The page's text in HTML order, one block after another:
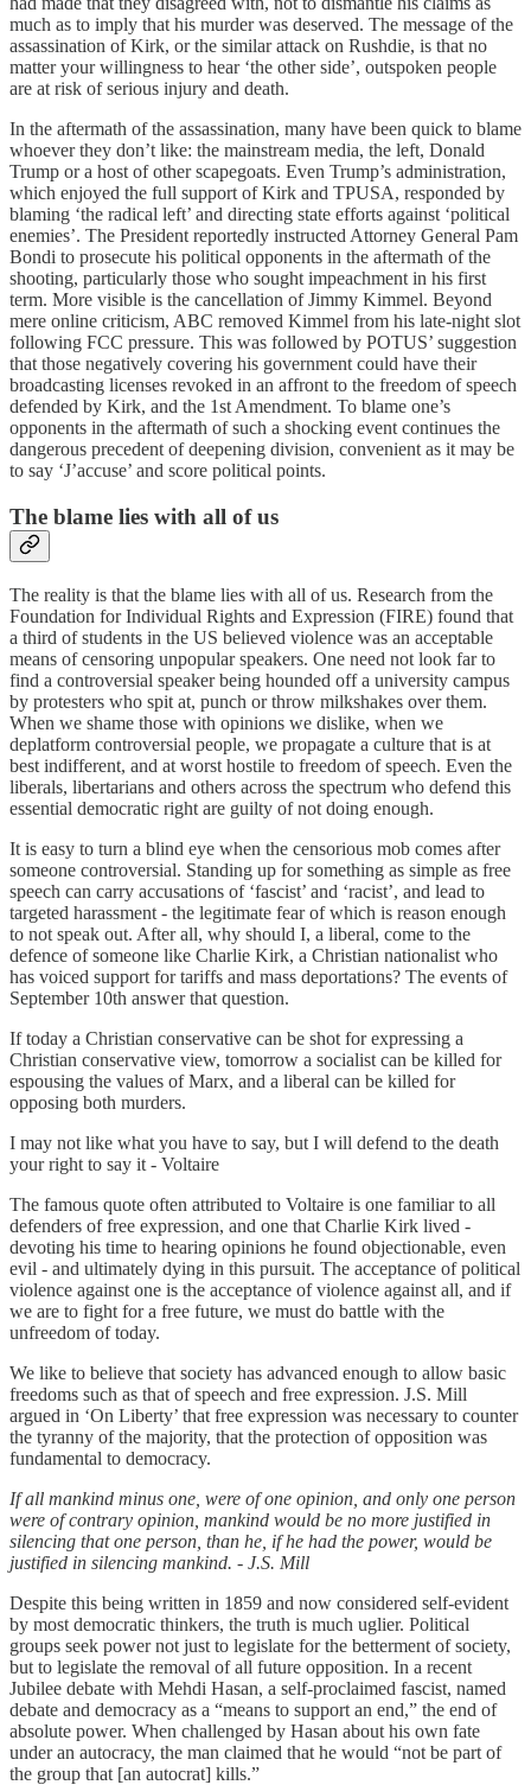
much as to imply that his murder was deserved. The message of the
assassination of Kirk, or the similar attack on Rushdie, is that no
matter your willingness to hear ‘the other side’, outspoken people
are at risk of serious injury and death.
In the aftermath of the assassination, many have been quick to blame
whoever they don’t like: the mainstream media, the left, Donald
Trump or a host of other scapegoats. Even Trump’s administration,
which enjoyed the full support of Kirk and TPUSA, responded by
blaming ‘the radical left’ and directing state efforts against ‘political
enemies’. The President reportedly instructed Attorney General Pam
Bondi to prosecute his political opponents in the aftermath of the
shooting, particularly those who sought impeachment in his first
term. More visible is the cancellation of Jimmy Kimmel. Beyond
mere online criticism, ABC removed Kimmel from his late-night slot
following FCC pressure. This was followed by POTUS’ suggestion
that those negatively covering his government could have their
broadcasting licenses revoked in an affront to the freedom of speech
defended by Kirk, and the 1st Amendment. To blame one’s
opponents in the aftermath of such a shocking event continues the
dangerous precedent of deepening division, convenient as it may be
to say ‘J’accuse’ and score political points.
The blame lies with all of us
The reality is that the blame lies with all of us. Research from the
Foundation for Individual Rights and Expression (FIRE) found that
a third of students in the US believed violence was an acceptable
means of censoring unpopular speakers. One need not look far to
find a controversial speaker being hounded off a university campus
by protesters who spit at, punch or throw milkshakes over them.
When we shame those with opinions we dislike, when we
deplatform controversial people, we propagate a culture that is at
best indifferent, and at worst hostile to freedom of speech. Even the
liberals, libertarians and others across the spectrum who defend this
essential democratic right are guilty of not doing enough.
It is easy to turn a blind eye when the censorious mob comes after
someone controversial. Standing up for something as simple as free
speech can carry accusations of ‘fascist’ and ‘racist’, and lead to
targeted harassment - the legitimate fear of which is reason enough
to not speak out. After all, why should I, a liberal, come to the
defence of someone like Charlie Kirk, a Christian nationalist who
has voiced support for tariffs and mass deportations? The events of
September 10th answer that question.
If today a Christian conservative can be shot for expressing a
Christian conservative view, tomorrow a socialist can be killed for
espousing the values of Marx, and a liberal can be killed for
opposing both murders.
I may not like what you have to say, but I will defend to the death
your right to say it - Voltaire
The famous quote often attributed to Voltaire is one familiar to all
defenders of free expression, and one that Charlie Kirk lived -
devoting his time to hearing opinions he found objectionable, even
evil - and ultimately dying in this pursuit. The acceptance of political
violence against one is the acceptance of violence against all, and if
we are to fight for a free future, we must do battle with the
unfreedom of today.
We like to believe that society has advanced enough to allow basic
freedoms such as that of speech and free expression. J.S. Mill
argued in ‘On Liberty’ that free expression was necessary to counter
the tyranny of the majority, that the protection of opposition was
fundamental to democracy.
If all mankind minus one, were of one opinion, and only one person
were of contrary opinion, mankind would be no more justified in
silencing that one person, than he, if he had the power, would be
justified in silencing mankind. - J.S. Mill
Despite this being written in 1859 and now considered self-evident
by most democratic thinkers, the truth is much uglier. Political
groups seek power not just to legislate for the betterment of society,
but to legislate the removal of all future opposition. In a recent
Jubilee debate with Mehdi Hasan, a self-proclaimed fascist, named
debate and democracy as a “means to support an end,” the end of
absolute power. When challenged by Hasan about his own fate
under an autocracy, the man claimed that he would “not be part of
the group that [an autocrat] kills.”